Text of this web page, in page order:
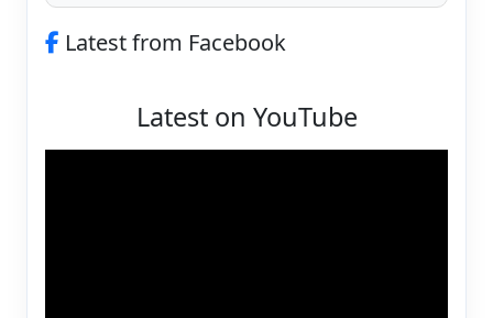
Latest from Facebook
Latest on YouTube